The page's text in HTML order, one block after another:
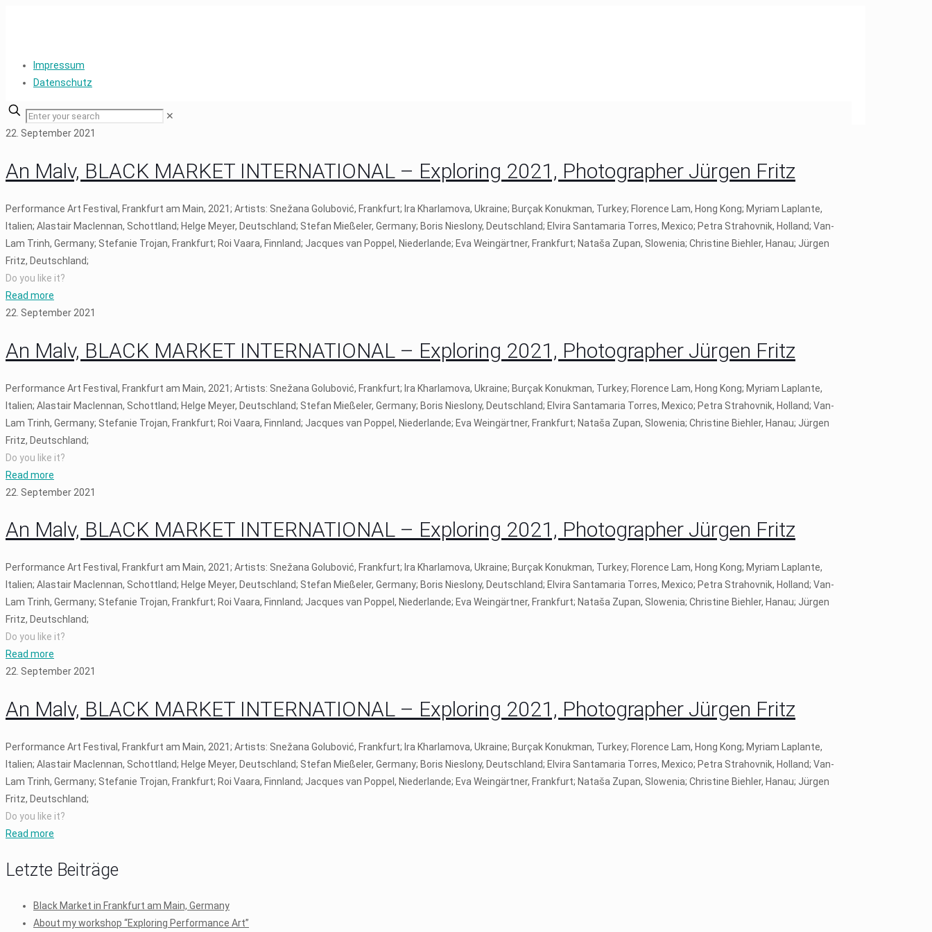
Impressum
Datenschutz
✕
22. September 2021
An Malv, BLACK MARKET INTERNATIONAL – Exploring 2021, Photographer Jürgen Fritz
Performance Art Festival, Frankfurt am Main, 2021; Artists: Snežana Golubović, Frankfurt; Ira Kharlamova, Ukraine; Burçak Konukman, Turkey; Florence Lam, Hong Kong; Myriam Laplante,
Italien; Alastair Maclennan, Schottland; Helge Meyer, Deutschland; Stefan Mießeler, Germany; Boris Nieslony, Deutschland; Elvira Santamaria Torres, Mexico; Petra Strahovnik, Holland; Van-
Lam Trinh, Germany; Stefanie Trojan, Frankfurt; Roi Vaara, Finnland; Jacques van Poppel, Niederlande; Eva Weingärtner, Frankfurt; Nataša Zupan, Slowenia; Christine Biehler, Hanau; Jürgen
Fritz, Deutschland;
Do you like it?
Read more
22. September 2021
An Malv, BLACK MARKET INTERNATIONAL – Exploring 2021, Photographer Jürgen Fritz
Performance Art Festival, Frankfurt am Main, 2021; Artists: Snežana Golubović, Frankfurt; Ira Kharlamova, Ukraine; Burçak Konukman, Turkey; Florence Lam, Hong Kong; Myriam Laplante,
Italien; Alastair Maclennan, Schottland; Helge Meyer, Deutschland; Stefan Mießeler, Germany; Boris Nieslony, Deutschland; Elvira Santamaria Torres, Mexico; Petra Strahovnik, Holland; Van-
Lam Trinh, Germany; Stefanie Trojan, Frankfurt; Roi Vaara, Finnland; Jacques van Poppel, Niederlande; Eva Weingärtner, Frankfurt; Nataša Zupan, Slowenia; Christine Biehler, Hanau; Jürgen
Fritz, Deutschland;
Do you like it?
Read more
22. September 2021
An Malv, BLACK MARKET INTERNATIONAL – Exploring 2021, Photographer Jürgen Fritz
Performance Art Festival, Frankfurt am Main, 2021; Artists: Snežana Golubović, Frankfurt; Ira Kharlamova, Ukraine; Burçak Konukman, Turkey; Florence Lam, Hong Kong; Myriam Laplante,
Italien; Alastair Maclennan, Schottland; Helge Meyer, Deutschland; Stefan Mießeler, Germany; Boris Nieslony, Deutschland; Elvira Santamaria Torres, Mexico; Petra Strahovnik, Holland; Van-
Lam Trinh, Germany; Stefanie Trojan, Frankfurt; Roi Vaara, Finnland; Jacques van Poppel, Niederlande; Eva Weingärtner, Frankfurt; Nataša Zupan, Slowenia; Christine Biehler, Hanau; Jürgen
Fritz, Deutschland;
Do you like it?
Read more
22. September 2021
An Malv, BLACK MARKET INTERNATIONAL – Exploring 2021, Photographer Jürgen Fritz
Performance Art Festival, Frankfurt am Main, 2021; Artists: Snežana Golubović, Frankfurt; Ira Kharlamova, Ukraine; Burçak Konukman, Turkey; Florence Lam, Hong Kong; Myriam Laplante,
Italien; Alastair Maclennan, Schottland; Helge Meyer, Deutschland; Stefan Mießeler, Germany; Boris Nieslony, Deutschland; Elvira Santamaria Torres, Mexico; Petra Strahovnik, Holland; Van-
Lam Trinh, Germany; Stefanie Trojan, Frankfurt; Roi Vaara, Finnland; Jacques van Poppel, Niederlande; Eva Weingärtner, Frankfurt; Nataša Zupan, Slowenia; Christine Biehler, Hanau; Jürgen
Fritz, Deutschland;
Do you like it?
Read more
Letzte Beiträge
Black Market in Frankfurt am Main, Germany
About my workshop “Exploring Performance Art”